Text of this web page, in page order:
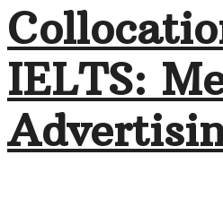
IELTS: